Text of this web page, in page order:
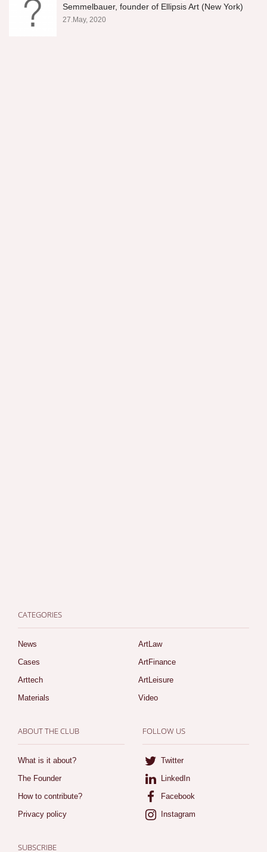
Semmelbauer, founder of Ellipsis Art (New York)
27.May, 2020
CATEGORIES
News
ArtLaw
Cases
ArtFinance
Arttech
ArtLeisure
Materials
Video
ABOUT THE CLUB
What is it about?
The Founder
How to contribute?
Privacy policy
FOLLOW US
Twitter
LinkedIn
Facebook
Instagram
SUBSCRIBE